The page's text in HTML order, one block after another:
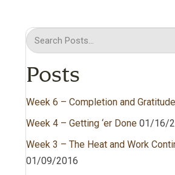
Posts
Week 6 – Completion and Gratitude
Week 4 – Getting ‘er Done 01/16/
Week 3 – The Heat and Work
01/09/2016